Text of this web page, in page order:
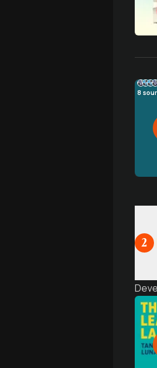
8
2